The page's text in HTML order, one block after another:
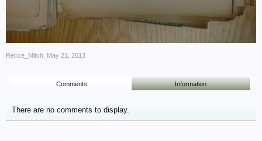
Recce_Mitch May 21, 2013
Comments Information
There are no comments to display.